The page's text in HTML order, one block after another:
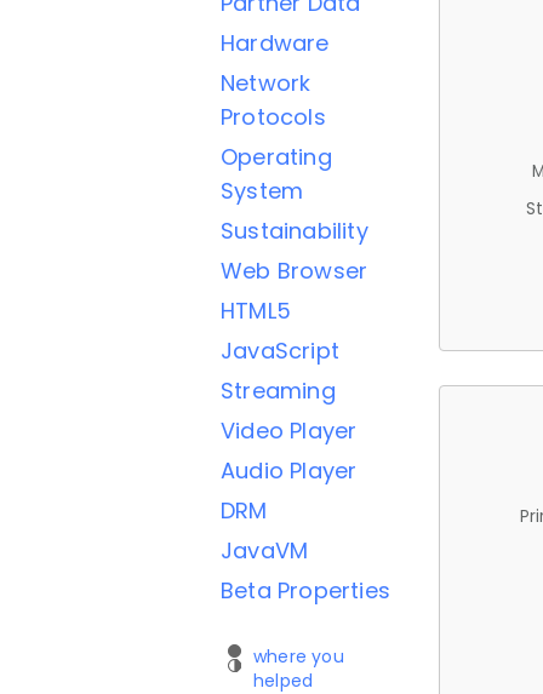
Hardware
Network
Protocols
Operating
System
Sustainability
Web Browser
HTML5
JavaScript
Streaming
Video Player
Audio Player
DRM
JavaVM
Beta Properties
where you
helped